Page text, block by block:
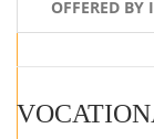
OFFERED BY